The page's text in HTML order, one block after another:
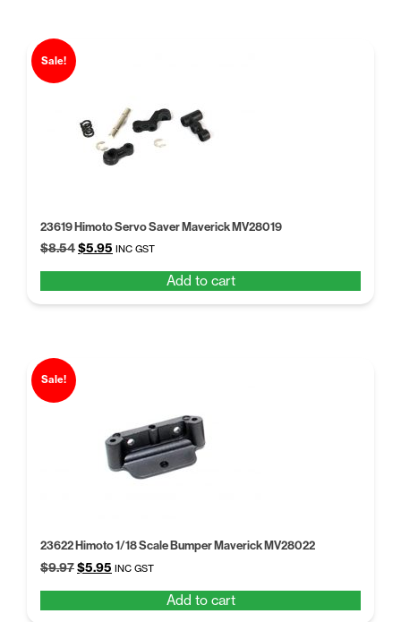
Sale!
23619 Himoto Servo Saver Maverick MV28019
$8.54Original
$8.54.
$5.95 Current
$5.95.
INC GST
Add to cart
Sale!
23622 Himoto 1/18 Scale Bumper Maverick MV28022
$9.97Original
$5.95 Current
INC GST
Add to cart